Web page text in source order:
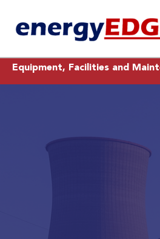
Equipment, Facilities and